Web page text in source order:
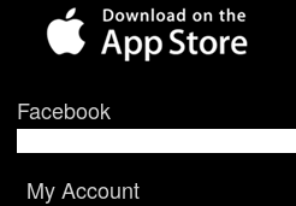
Facebook
My Account